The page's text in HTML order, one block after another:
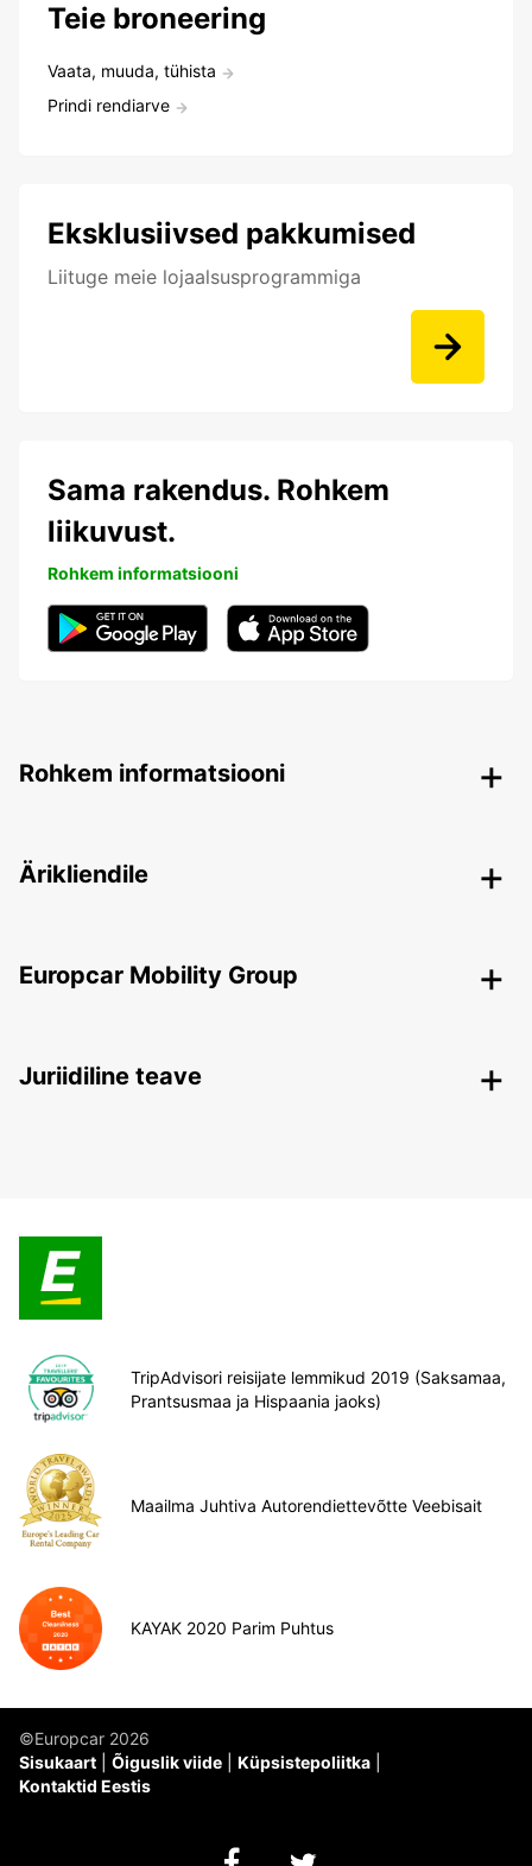
Teie broneering
Vaata, muuda, tühista
Prindi rendiarve
Eksklusiivsed pakkumised
Liituge meie lojaalsusprogrammiga
Sama rakendus. Rohkem
liikuvust.
Rohkem informatsiooni
Rohkem informatsiooni
Ärikliendile
Europcar Mobility Group
Juriidiline teave
TripAdvisori reisijate lemmikud 2019 (Saksamaa,
Prantsusmaa ja Hispaania jaoks)
Maailma Juhtiva Autorendiettevõtte Veebisait
KAYAK 2020 Parim Puhtus
©Europcar 2026
Sisukaart
Õiguslik viide
Küpsistepoliitka
Kontaktid Eestis